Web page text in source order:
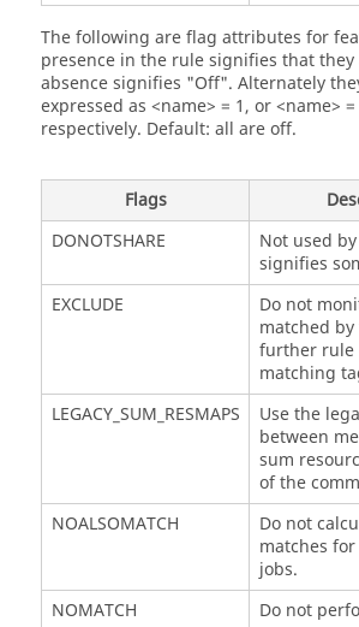
The following are flag attributes for
presence in the rule signifies that
absence signifies "Off". Alternately
expressed as <name> = 1, or <name>
respectively. Default: all are off.
Flags
DONOTSHARE
Not used
signifies
EXCLUDE
Do not
matched
further rule
matching
LEGACY_SUM_RESMAPS
Use the
between
sum
of the
NOALSOMATCH
Do not
matches
jobs.
NOMATCH
Do not